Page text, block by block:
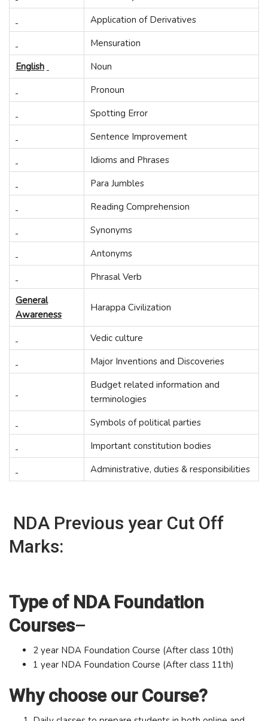
Application of Derivatives
Mensuration
English
Noun
Pronoun
Spotting Error
Sentence Improvement
Idioms and Phrases
Para Jumbles
Reading Comprehension
Synonyms
Antonyms
Phrasal Verb
General
Awareness
Harappa Civilization
Vedic culture
Major Inventions and Discoveries
Budget related information and
terminologies
Symbols of political parties
Important constitution bodies
Administrative, duties & responsibilities
NDA Previous year Cut Off
Marks:
Type of NDA Foundation
Courses–
2 year NDA Foundation Course (After class 10th)
1 year NDA Foundation Course (After class 11th)
Why choose our Course?